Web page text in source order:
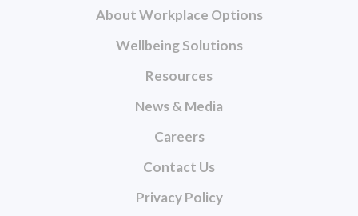
About Workplace Options
Wellbeing Solutions
Resources
News & Media
Careers
Contact Us
Privacy Policy